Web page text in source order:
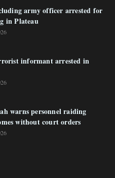
army officer arrested for
in Plateau
informant arrested in
warns personnel raiding
without court orders